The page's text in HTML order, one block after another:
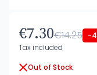
€7.30€14.25 -
Tax included
Out of Stock